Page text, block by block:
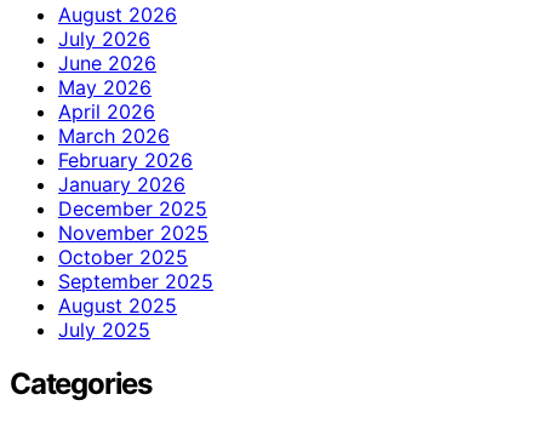
August 2026
July 2026
June 2026
May 2026
April 2026
March 2026
February 2026
January 2026
December 2025
November 2025
October 2025
September 2025
August 2025
July 2025
Categories